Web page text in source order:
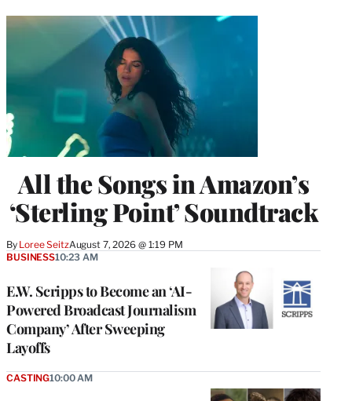
All the Songs in Amazon’s
‘Sterling Point’ Soundtrack
By Loree SeitzAugust 7, 2026 @ 1:19 PM
E.W. Scripps to Become an ‘AI-
Powered Broadcast Journalism
Company’ After Sweeping
Layoffs
BUSINESS10:23 AM
CASTING10:00 AM